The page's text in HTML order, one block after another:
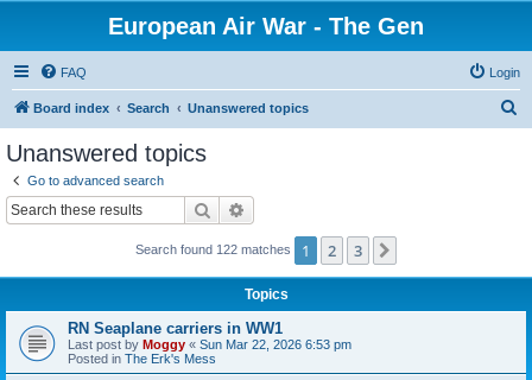
European Air War - The Gen
FAQ Login
Board index Search Unanswered topics
Unanswered topics
Go to advanced search
Search
Search found 122 matches 1 2 3
Topics
RN Seaplane carriers in WW1
Last post by Moggy « Sun Mar 22, 2026 6:53 pm
Posted in The Erk's Mess